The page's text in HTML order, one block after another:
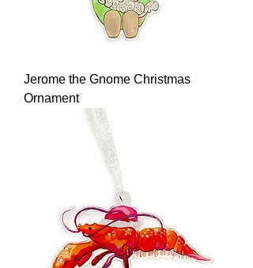
Jerome the Gnome Christmas
Ornament